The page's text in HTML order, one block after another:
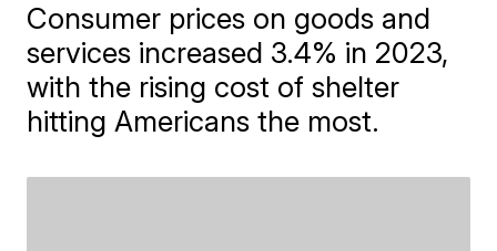
Consumer prices on goods and
services increased 3.4% in 2023,
with the rising cost of shelter
hitting Americans the most.